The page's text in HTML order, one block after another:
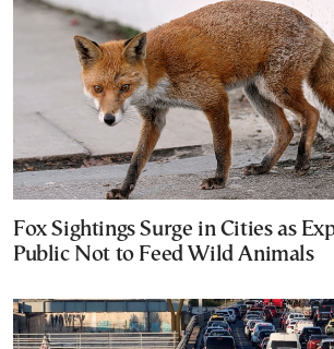
Fox Sightings Surge in Cities as
Public Not to Feed Wild Animals